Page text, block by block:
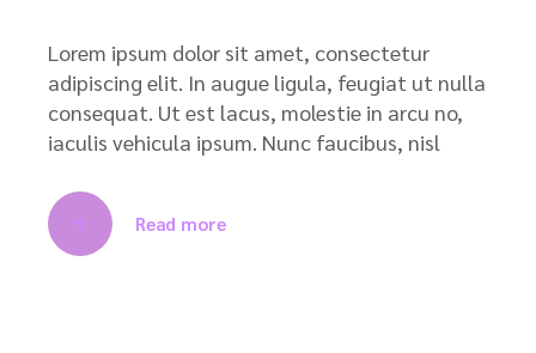
Lorem ipsum dolor sit amet, consectetur
adipiscing elit. In augue ligula, feugiat ut nulla
consequat. Ut est lacus, molestie in arcu no,
iaculis vehicula ipsum. Nunc faucibus, nisl
Read more